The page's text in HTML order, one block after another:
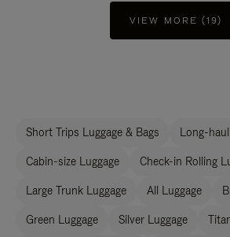
VIEW MORE (19)
Short Trips Luggage & Bags Long-
Cabin-size Luggage Check-in Rolling
Large Trunk Luggage All Luggage
Green Luggage Silver Luggage